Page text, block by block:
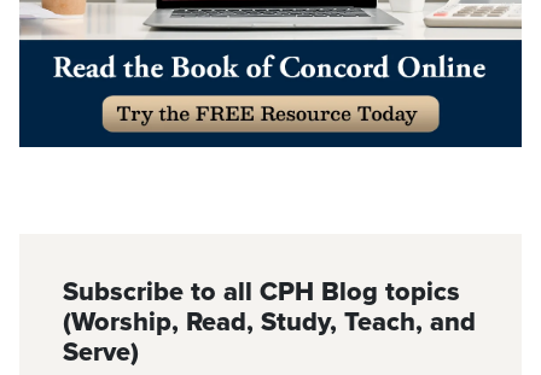
Subscribe to all CPH Blog topics
(Worship, Read, Study, Teach, and
Serve)